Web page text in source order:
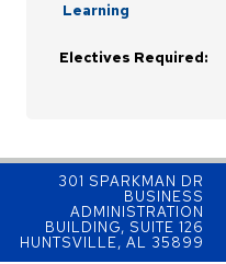
Learning
Electives Required:
301 SPARKMAN DR
BUSINESS
ADMINISTRATION
BUILDING, SUITE 126
HUNTSVILLE, AL 35899